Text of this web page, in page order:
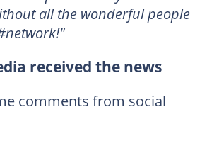
all the wonderful people
received the news
comments from social